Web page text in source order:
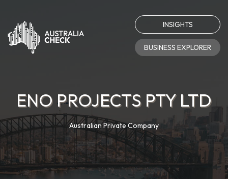
INSIGHTS
BUSINESS EXPLORER
ENO PROJECTS PTY LTD
Australian Private Company